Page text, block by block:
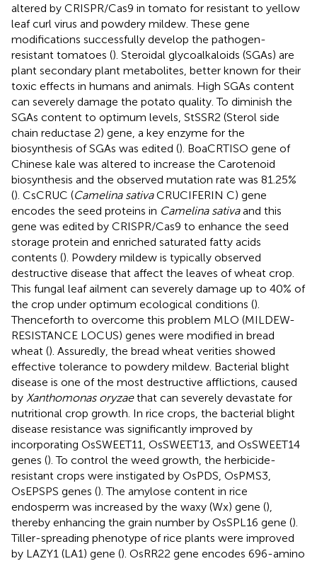
altered by CRISPR/Cas9 in tomato for resistant to yellow
leaf curl virus and powdery mildew. These gene
modifications successfully develop the pathogen-
resistant tomatoes (). Steroidal glycoalkaloids (SGAs) are
plant secondary plant metabolites, better known for their
toxic effects in humans and animals. High SGAs content
can severely damage the potato quality. To diminish the
SGAs content to optimum levels, StSSR2 (Sterol side
chain reductase 2) gene, a key enzyme for the
biosynthesis of SGAs was edited (). BoaCRTISO gene of
Chinese kale was altered to increase the Carotenoid
biosynthesis and the observed mutation rate was 81.25%
(). CsCRUC (Camelina sativaCRUCIFERIN C) gene
encodes the seed proteins in Camelina sativaand this
gene was edited by CRISPR/Cas9 to enhance the seed
storage protein and enriched saturated fatty acids
contents (). Powdery mildew is typically observed
destructive disease that affect the leaves of wheat crop.
This fungal leaf ailment can severely damage up to 40% of
the crop under optimum ecological conditions ().
Thenceforth to overcome this problem MLO (MILDEW-
RESISTANCE LOCUS) genes were modified in bread
wheat (). Assuredly, the bread wheat verities showed
effective tolerance to powdery mildew. Bacterial blight
disease is one of the most destructive afflictions, caused
by Xanthomonas oryzaethat can severely devastate for
nutritional crop growth. In rice crops, the bacterial blight
disease resistance was significantly improved by
incorporating OsSWEET11, OsSWEET13, and OsSWEET14
genes (). To control the weed growth, the herbicide-
resistant crops were instigated by OsPDS, OsPMS3,
OsEPSPS genes (). The amylose content in rice
endosperm was increased by the waxy (Wx) gene (),
thereby enhancing the grain number by OsSPL16 gene ().
Tiller-spreading phenotype of rice plants were improved
by LAZY1 (LA1) gene (). OsRR22 gene encodes 696-amino